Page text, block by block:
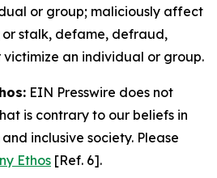
or group; maliciously affect
or stalk, defame, defraud,
an individual or group.
EIN Presswire does not
is contrary to our beliefs in
inclusive society. Please
Ethos [Ref. 6].